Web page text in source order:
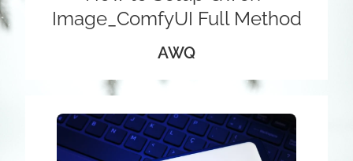
Image_ComfyUI Full Method
AWQ